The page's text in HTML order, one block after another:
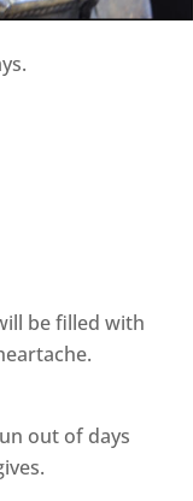
be filled with
out of days